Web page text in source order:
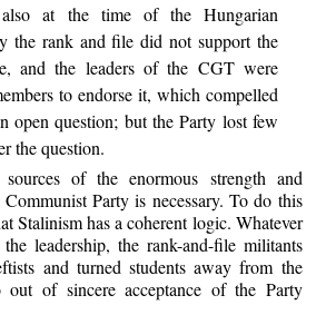
at the time of the Hungarian
the rank and file did not support the
and the leaders of the CGT were
to endorse it, which compelled
open question; but the Party lost few
the question.
of the enormous strength and
Party is necessary. To do this
Stalinism has a coherent logic. Whatever
leadership, the rank-and-file militants
and turned students away from the
out of sincere acceptance of the Party